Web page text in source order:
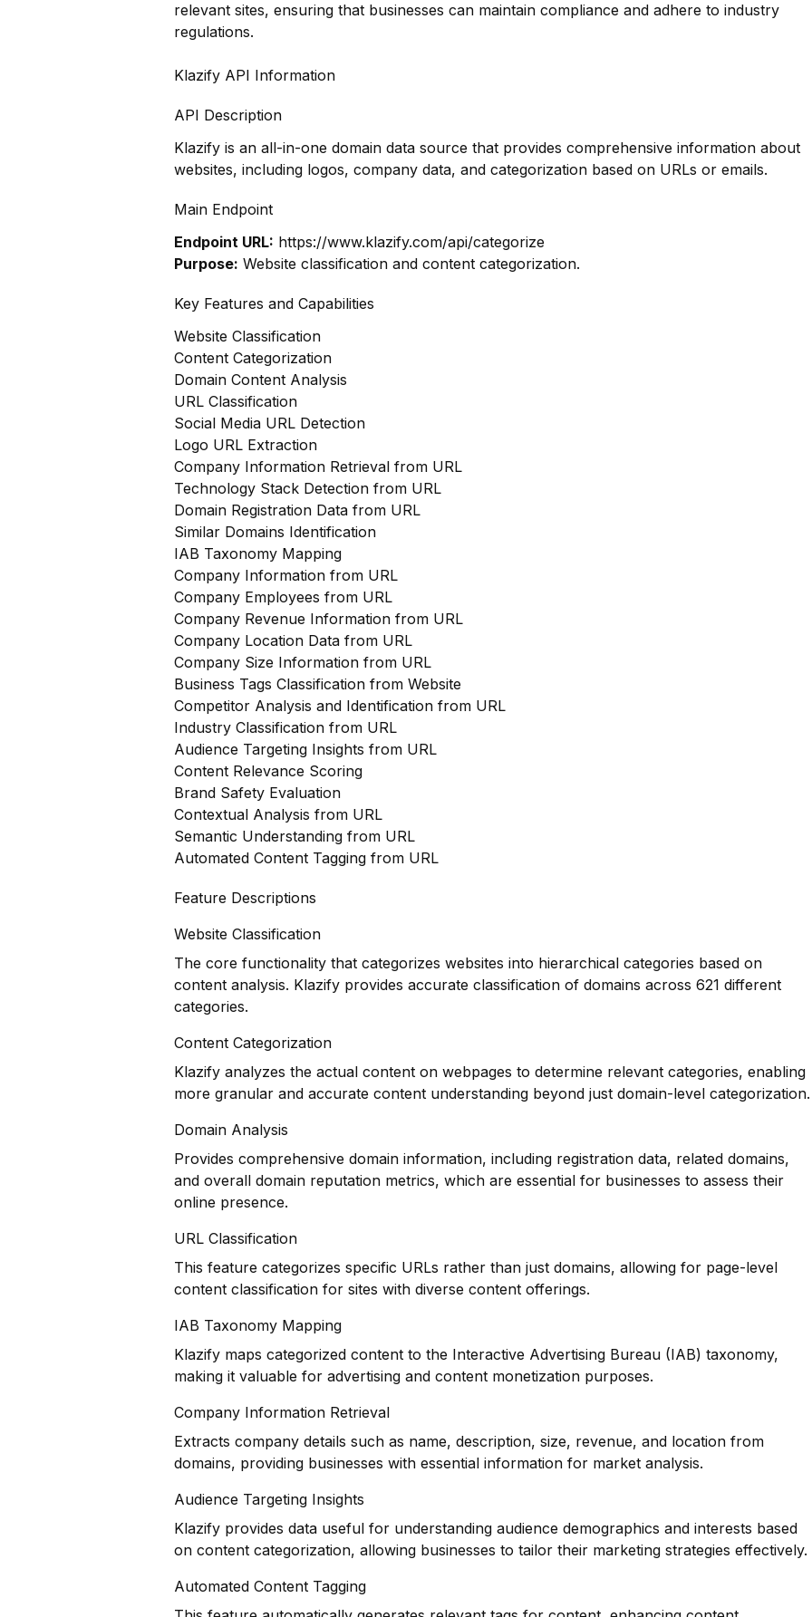
relevant sites, ensuring that businesses can maintain compliance and adhere to industry
regulations.
Klazify API Information
API Description
Klazify is an all-in-one domain data source that provides comprehensive information about
websites, including logos, company data, and categorization based on URLs or emails.
Main Endpoint
Endpoint URL: https://www.klazify.com/api/categorize
Purpose: Website classification and content categorization.
Key Features and Capabilities
Website Classification
Content Categorization
Domain Content Analysis
URL Classification
Social Media URL Detection
Logo URL Extraction
Company Information Retrieval from URL
Technology Stack Detection from URL
Domain Registration Data from URL
Similar Domains Identification
IAB Taxonomy Mapping
Company Information from URL
Company Employees from URL
Company Revenue Information from URL
Company Location Data from URL
Company Size Information from URL
Business Tags Classification from Website
Competitor Analysis and Identification from URL
Industry Classification from URL
Audience Targeting Insights from URL
Content Relevance Scoring
Brand Safety Evaluation
Contextual Analysis from URL
Semantic Understanding from URL
Automated Content Tagging from URL
Feature Descriptions
Website Classification
The core functionality that categorizes websites into hierarchical categories based on
content analysis. Klazify provides accurate classification of domains across 621 different
categories.
Content Categorization
Klazify analyzes the actual content on webpages to determine relevant categories, enabling
more granular and accurate content understanding beyond just domain-level categorization.
Domain Analysis
Provides comprehensive domain information, including registration data, related domains,
and overall domain reputation metrics, which are essential for businesses to assess their
online presence.
URL Classification
This feature categorizes specific URLs rather than just domains, allowing for page-level
content classification for sites with diverse content offerings.
IAB Taxonomy Mapping
Klazify maps categorized content to the Interactive Advertising Bureau (IAB) taxonomy,
making it valuable for advertising and content monetization purposes.
Company Information Retrieval
Extracts company details such as name, description, size, revenue, and location from
domains, providing businesses with essential information for market analysis.
Audience Targeting Insights
Klazify provides data useful for understanding audience demographics and interests based
on content categorization, allowing businesses to tailor their marketing strategies effectively.
Automated Content Tagging